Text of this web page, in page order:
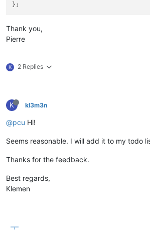
Thank you,
Pierre
K 2 Replies
K kl3m3n
@pcu Hi!
Seems reasonable. I will add it to my todo
Thanks for the feedback.
Best regards,
Klemen